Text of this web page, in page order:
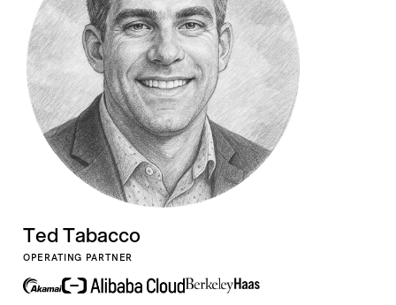
Ted Tabacco
OPERATING PARTNER